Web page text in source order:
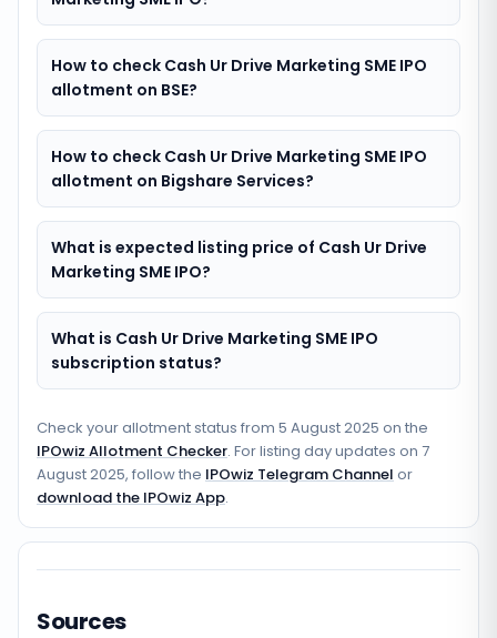
How to check Cash Ur Drive Marketing SME IPO
allotment on BSE?
How to check Cash Ur Drive Marketing SME IPO
allotment on Bigshare Services?
What is expected listing price of Cash Ur Drive
Marketing SME IPO?
What is Cash Ur Drive Marketing SME IPO
subscription status?
Check your allotment status from 5 August 2025 on the
IPOwiz Allotment Checker. For listing day updates on 7
August 2025, follow the IPOwiz Telegram Channel or
download the IPOwiz App.
Sources